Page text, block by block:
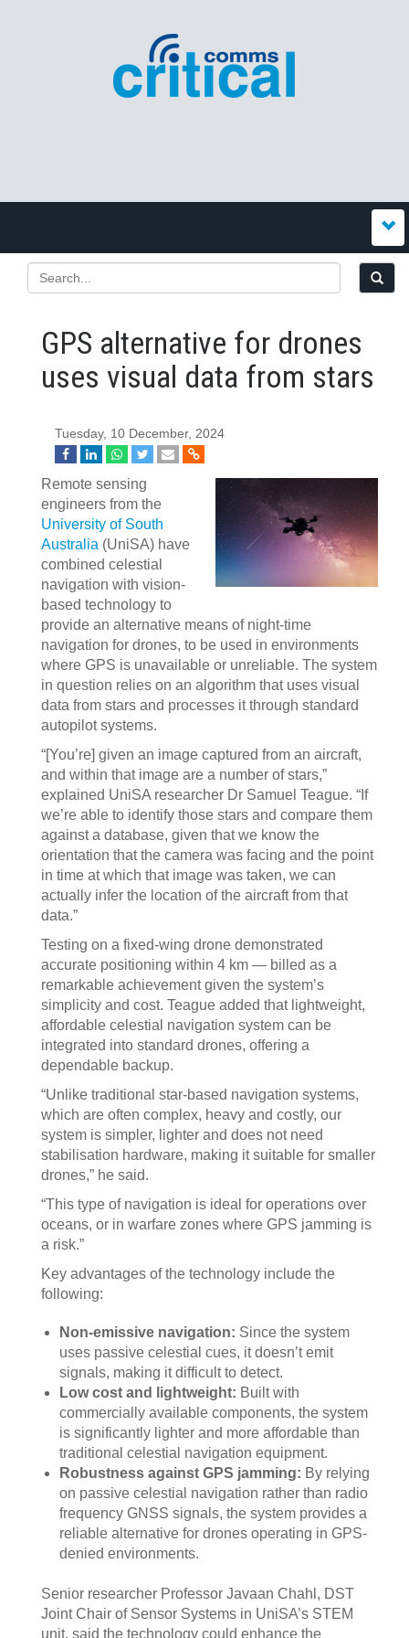
GPS alternative for drones
uses visual data from stars
Tuesday, 10 December, 2024
Remote sensing
engineers from the
University of South
Australia (UniSA) have
combined celestial
navigation with vision-
based technology to
provide an alternative means of night-time
navigation for drones, to be used in environments
where GPS is unavailable or unreliable. The system
in question relies on an algorithm that uses visual
data from stars and processes it through standard
autopilot systems.
“[You’re] given an image captured from an aircraft,
and within that image are a number of stars,”
explained UniSA researcher Dr Samuel Teague. “If
we’re able to identify those stars and compare them
against a database, given that we know the
orientation that the camera was facing and the point
in time at which that image was taken, we can
actually infer the location of the aircraft from that
data.”
Testing on a fixed-wing drone demonstrated
accurate positioning within 4 km — billed as a
remarkable achievement given the system’s
simplicity and cost. Teague added that lightweight,
affordable celestial navigation system can be
integrated into standard drones, offering a
dependable backup.
“Unlike traditional star-based navigation systems,
which are often complex, heavy and costly, our
system is simpler, lighter and does not need
stabilisation hardware, making it suitable for smaller
drones,” he said.
“This type of navigation is ideal for operations over
oceans, or in warfare zones where GPS jamming is
a risk.”
Key advantages of the technology include the
following:
Non-emissive navigation: Since the system
uses passive celestial cues, it doesn’t emit
signals, making it difficult to detect.
Low cost and lightweight: Built with
commercially available components, the system
is significantly lighter and more affordable than
traditional celestial navigation equipment.
Robustness against GPS jamming: By relying
on passive celestial navigation rather than radio
frequency GNSS signals, the system provides a
reliable alternative for drones operating in GPS-
denied environments.
Senior researcher Professor Javaan Chahl, DST
Joint Chair of Sensor Systems in UniSA’s STEM
unit, said the technology could enhance the